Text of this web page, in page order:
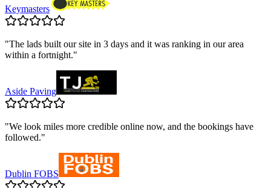
Keymasters
"The lads built our site in 3 days and it was ranking in our area
within a fortnight."
Aside Paving
"We look miles more credible online now, and the bookings have
followed."
Dublin FOBS